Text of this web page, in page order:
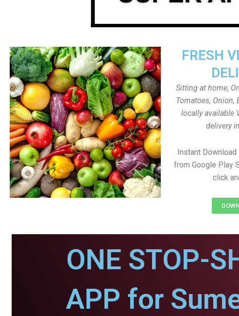
FRESH
Sitting at home,
Tomatoes, Onion,
locally available
delivery
Instant Download
from Google Play
click
ONE STOP-
APP for